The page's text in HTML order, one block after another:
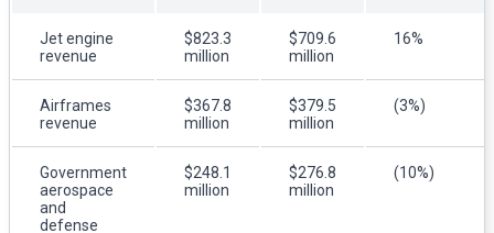
Jet engine
revenue
$823.3
million
$709.6
million
16%
Airframes
revenue
$367.8
million
$379.5
million
(3%)
Government
aerospace
and
defense
$248.1
million
$276.8
million
(10%)